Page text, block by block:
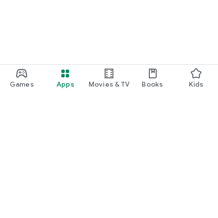
Games Apps Movies & TV Books Kids